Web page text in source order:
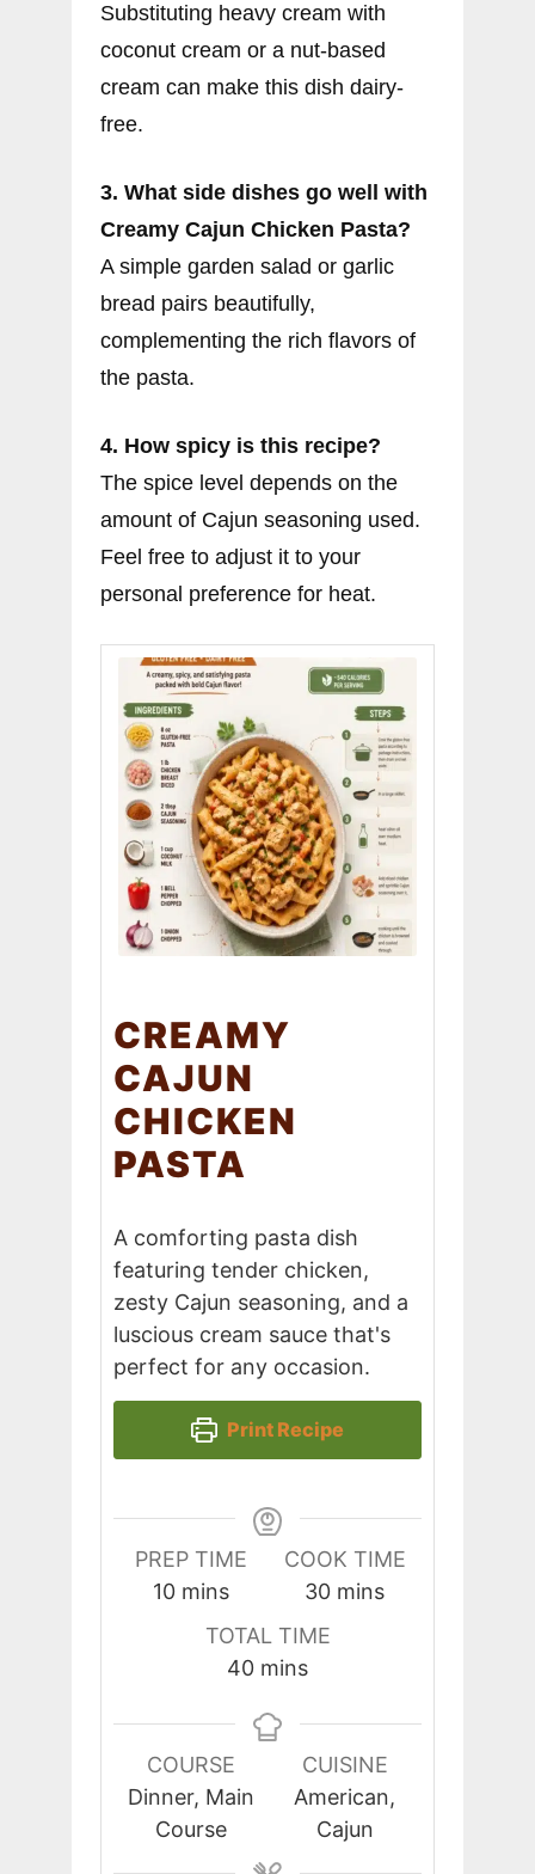
Substituting heavy cream with
coconut cream or a nut-based
cream can make this dish dairy-
free.
3. What side dishes go well with
Creamy Cajun Chicken Pasta?
A simple garden salad or garlic
bread pairs beautifully,
complementing the rich flavors of
the pasta.
4. How spicy is this recipe?
The spice level depends on the
amount of Cajun seasoning used.
Feel free to adjust it to your
personal preference for heat.
CREAMY
CAJUN
CHICKEN
PASTA
A comforting pasta dish
featuring tender chicken,
zesty Cajun seasoning, and a
luscious cream sauce that's
perfect for any occasion.
Print Recipe
PREP TIME
10minutes
mins
COOK TIME
30minutes
mins
TOTAL TIME
40minutes
mins
COURSE
Dinner, Main
Course
CUISINE
American,
Cajun